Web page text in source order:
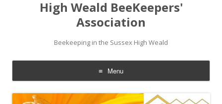
High Weald BeeKeepers'
Association
Beekeeping in the Sussex High Weald
Menu
Skip
to
content